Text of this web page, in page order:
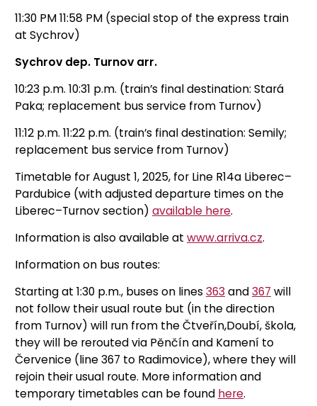
11:30 PM 11:58 PM (special stop of the express train
at Sychrov)
Sychrov dep. Turnov arr.
10:23 p.m. 10:31 p.m. (train’s final destination: Stará
Paka; replacement bus service from Turnov)
11:12 p.m. 11:22 p.m. (train’s final destination: Semily;
replacement bus service from Turnov)
Timetable for August 1, 2025, for Line R14a Liberec–
Pardubice (with adjusted departure times on the
Liberec–Turnov section) available here.
Information is also available at www.arriva.cz.
Information on bus routes:
Starting at 1:30 p.m., buses on lines363 and367 will
not follow their usual route but (in the direction
from Turnov) will run from the Čtveřín,Doubí, škola,
they will be rerouted via Pěnčín and Kamení to
Červenice (line 367 to Radimovice), where they will
rejoin their usual route. More information and
temporary timetables can be found here.